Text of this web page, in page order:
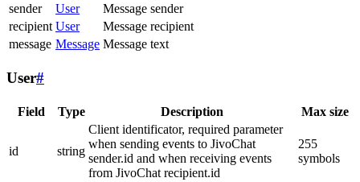
sender
User
Message sender
recipient User
Message recipient
message Message Message text
User#
Field Type Description Max size
id string
Client identificator, required parameter
when sending events to JivoChat
sender.id and when receiving events
from JivoChat recipient.id
255
symbols